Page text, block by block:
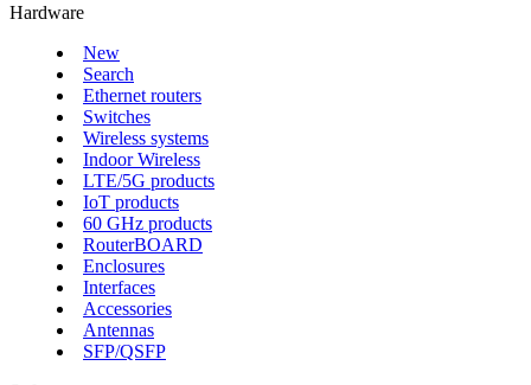
Hardware
New
Search
Ethernet routers
Switches
Wireless systems
Indoor Wireless
LTE/5G products
IoT products
60 GHz products
RouterBOARD
Enclosures
Interfaces
Accessories
Antennas
SFP/QSFP